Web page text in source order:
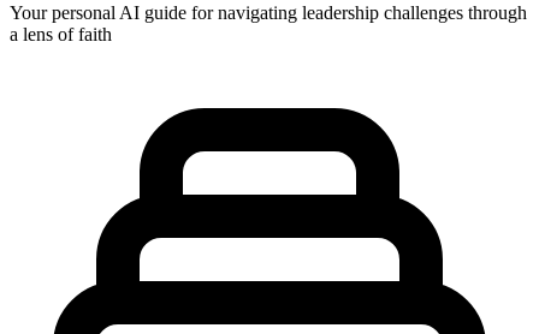
Your personal AI guide for navigating leadership challenges through
a lens of faith